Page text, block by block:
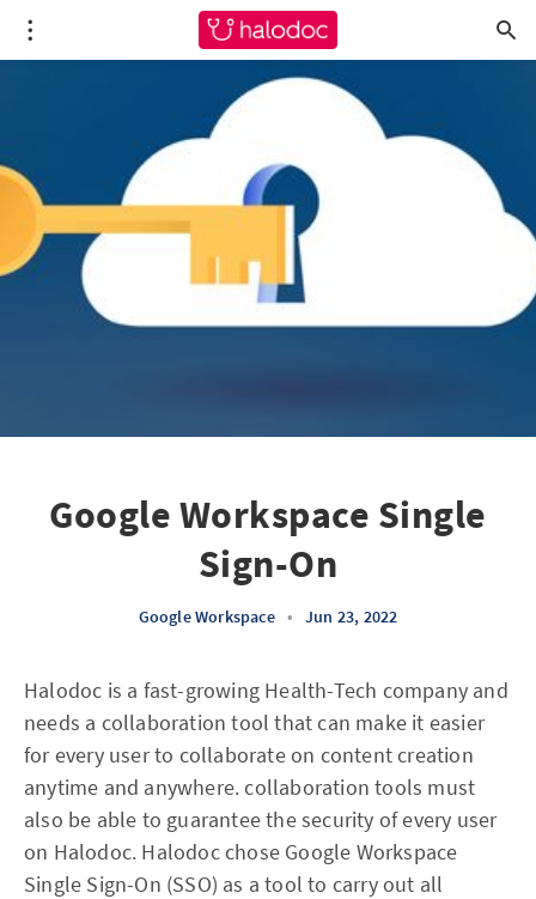
Google Workspace Single
Sign-On
Google Workspace • Jun 23, 2022
Halodoc is a fast-growing Health-Tech company and
needs a collaboration tool that can make it easier
for every user to collaborate on content creation
anytime and anywhere. collaboration tools must
also be able to guarantee the security of every user
on Halodoc. Halodoc chose Google Workspace
Single Sign-On (SSO) as a tool to carry out all